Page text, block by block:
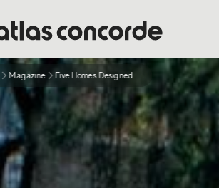
Magazine Five Homes Designed For Sustainable Living